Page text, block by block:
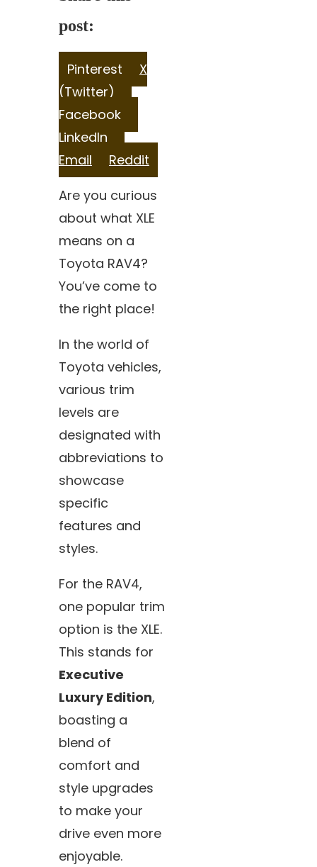
post:
Share
on
Pinterest
Share
on
X
(Twitter)
Share
Facebook
on
LinkedIn
Share
on
Email
Share
on
Reddit
Are you curious
about what XLE
means on a
Toyota RAV4?
You’ve come to
the right place!
In the world of
Toyota vehicles,
various trim
levels are
designated with
abbreviations to
showcase
specific
features and
styles.
For the RAV4,
one popular trim
option is the XLE.
This stands for
Executive
Luxury Edition,
boasting a
blend of
comfort and
style upgrades
to make your
drive even more
enjoyable.